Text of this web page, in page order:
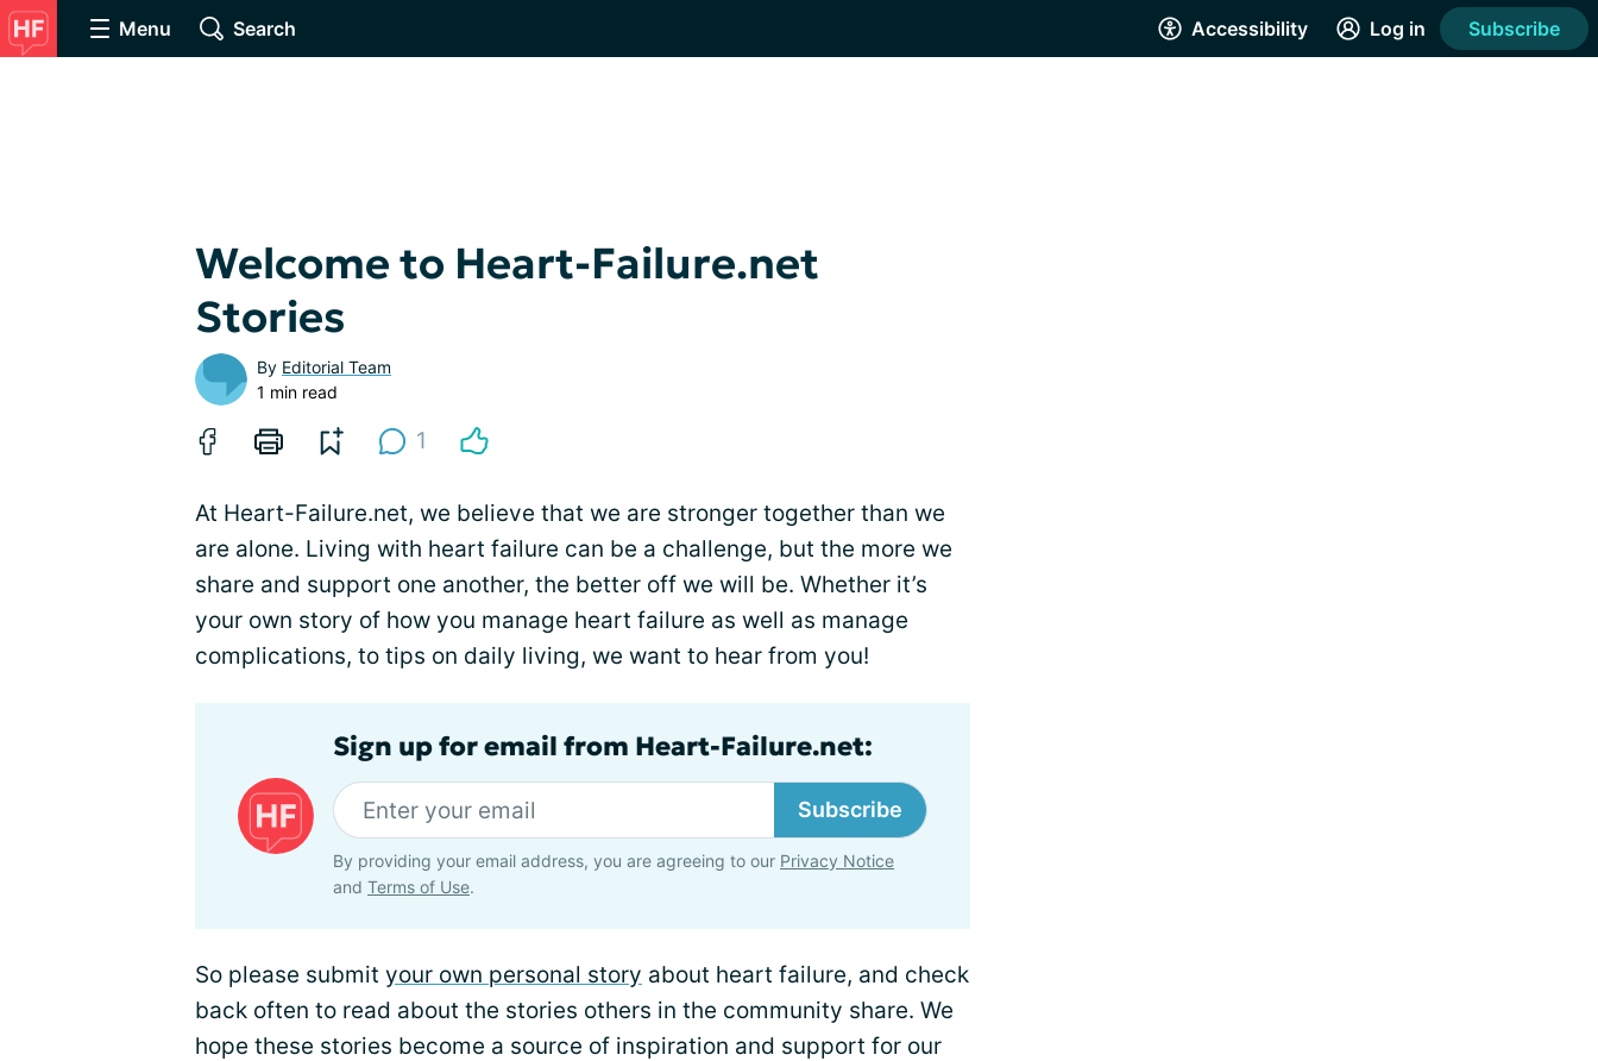
Menu Search Accessibility Log in Subscribe
Welcome to Heart-Failure.net
Stories
By Editorial Team
1 min read
1
At Heart-Failure.net, we believe that we are stronger together than we
are alone. Living with heart failure can be a challenge, but the more we
share and support one another, the better off we will be. Whether it’s
your own story of how you manage heart failure as well as manage
complications, to tips on daily living, we want to hear from you!
Sign up for email from Heart-Failure.net:
Subscribe
By providing your email address, you are agreeing to our Privacy Notice
and Terms of Use.
So please submit your own personal story about heart failure, and check
back often to read about the stories others in the community share. We
hope these stories become a source of inspiration and support for our